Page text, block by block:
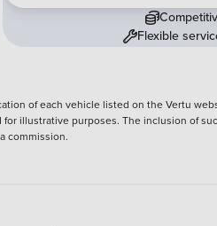
Flexible
of each vehicle listed on the Vertu
illustrative purposes. The inclusion of
commission.